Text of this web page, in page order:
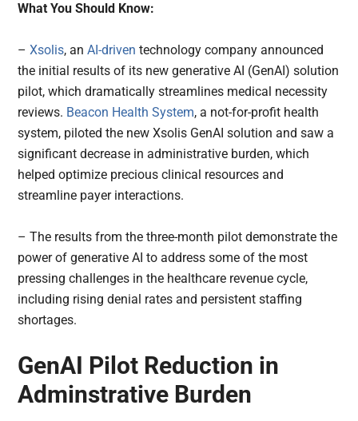
What You Should Know:
–Xsolis, anAI-driven technology company announced
the initial results of its new generative AI (GenAI) solution
pilot, which dramatically streamlines medical necessity
reviews. Beacon Health System, a not-for-profit health
system, piloted the new Xsolis GenAI solution and saw a
significant decrease in administrative burden, which
helped optimize precious clinical resources and
streamline payer interactions.
– The results from the three-month pilot demonstrate the
power of generative AI to address some of the most
pressing challenges in the healthcare revenue cycle,
including rising denial rates and persistent staffing
shortages.
GenAI Pilot Reduction in
Adminstrative Burden